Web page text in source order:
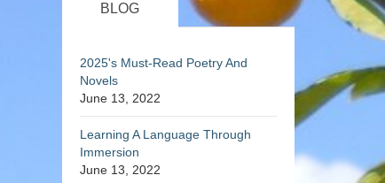
BLOG
2025's Must-Read Poetry And
Novels
June 13, 2022
Learning A Language Through
Immersion
June 13, 2022